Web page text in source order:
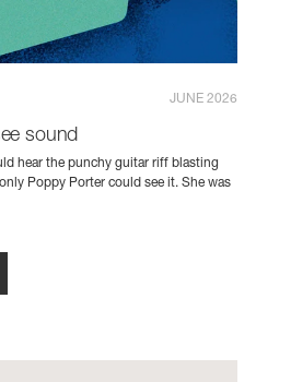
JUNE 2026
sound
hear the punchy guitar riff blasting
Poppy Porter could see it. She was